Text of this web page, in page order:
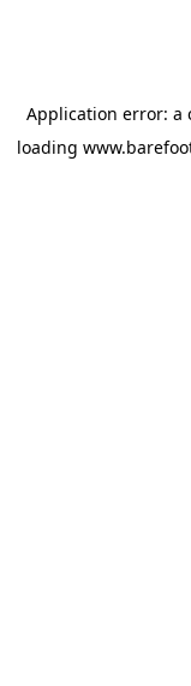
Application error: a
loading